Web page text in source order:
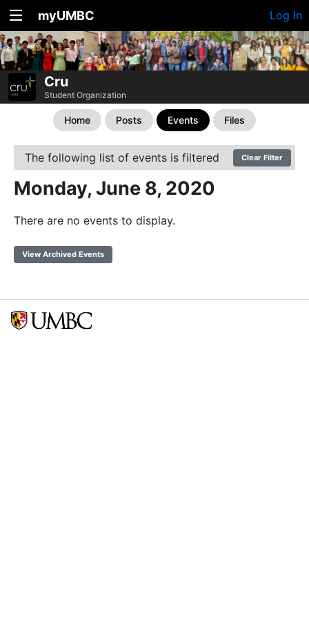
myUMBC Log In
Cru
Student Organization
Home Posts Events Files
The following list of events is filtered Clear Filter
Monday, June 8, 2020
There are no events to display.
View Archived Events